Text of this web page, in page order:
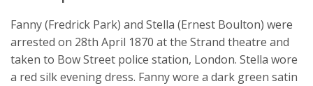
Fanny (Fredrick Park) and Stella (Ernest Boulton) were
arrested on 28th April 1870 at the Strand theatre and
taken to Bow Street police station, London. Stella wore
a red silk evening dress. Fanny wore a dark green satin